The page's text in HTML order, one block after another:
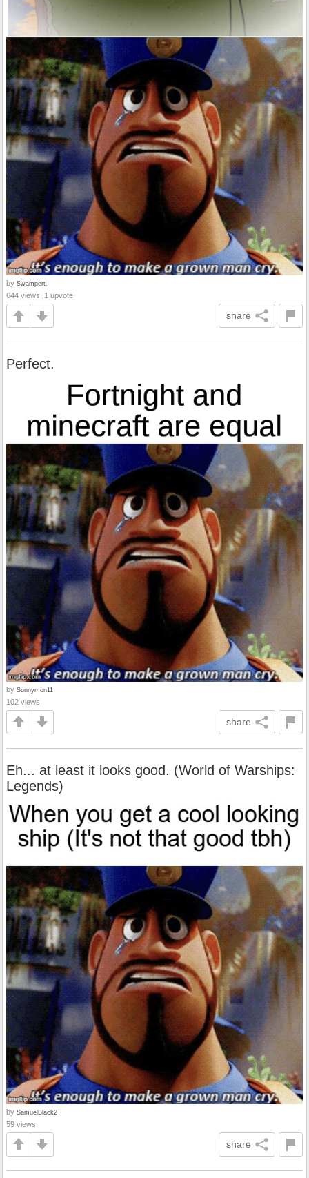
by Swampert.
644 views, 1 upvote
share
Perfect.
by Sunnymon11
102 views
share
Eh... at least it looks good. (World of Warships:
Legends)
by SamuelBlack2
59 views
share